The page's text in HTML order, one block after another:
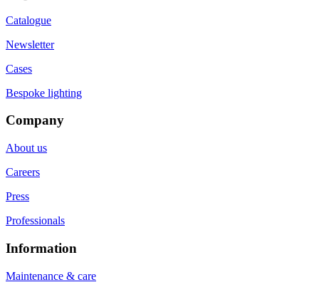
Catalogue
Newsletter
Cases
Bespoke lighting
Company
About us
Careers
Press
Professionals
Information
Maintenance & care